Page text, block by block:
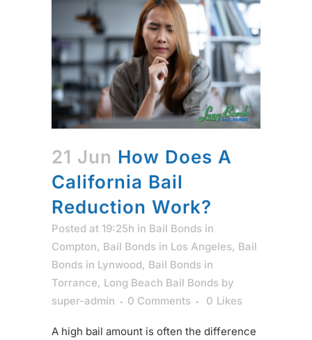
21 Jun How Does A
California Bail
Reduction Work?
Posted at 19:25h in Bail Bonds in
Compton, Bail Bonds in Los Angeles, Bail
Bonds in Lynwood, Bail Bonds in
Torrance, Long Beach Bail Bonds by
super-admin
0 Comments 0 Likes
A high bail amount is often the difference